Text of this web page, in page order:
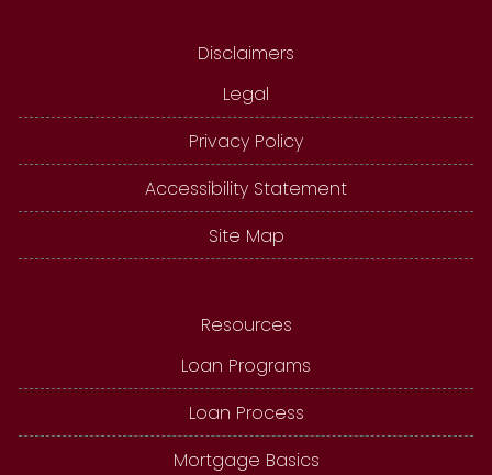
Disclaimers
Legal
Privacy Policy
Accessibility Statement
Site Map
Resources
Loan Programs
Loan Process
Mortgage Basics